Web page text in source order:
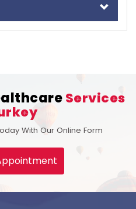
Services
With Our Online Form